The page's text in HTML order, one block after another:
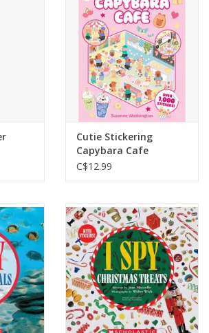
Cutie Stickering
Capybara Cafe
C$12.99